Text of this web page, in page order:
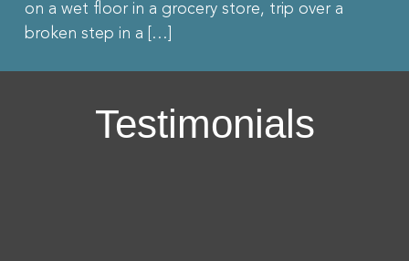
on a wet floor in a grocery store, trip over a
broken step in a […]
Testimonials